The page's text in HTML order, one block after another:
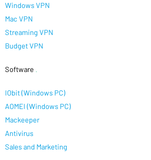
Windows VPN
Mac VPN
Streaming VPN
Budget VPN
Software
IObit (Windows PC)
AOMEI (Windows PC)
Mackeeper
Antivirus
Sales and Marketing